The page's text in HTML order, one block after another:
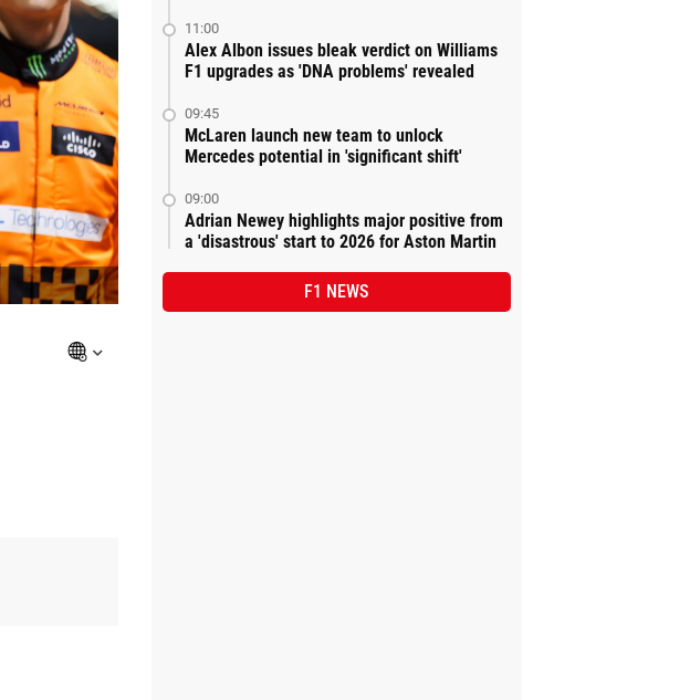
11:00
Alex Albon issues bleak verdict on Williams
F1 upgrades as 'DNA problems' revealed
09:45
McLaren launch new team to unlock
Mercedes potential in 'significant shift'
09:00
Adrian Newey highlights major positive from
a 'disastrous' start to 2026 for Aston Martin
F1 NEWS